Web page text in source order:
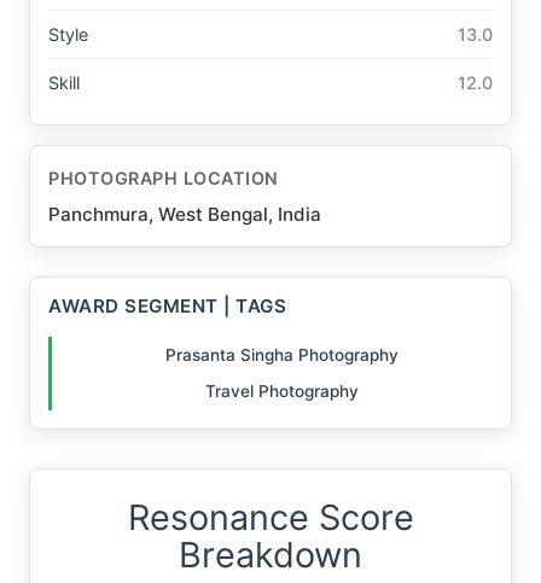
Style 13.0
Skill 12.0
PHOTOGRAPH LOCATION
Panchmura, West Bengal, India
AWARD SEGMENT | TAGS
Prasanta Singha Photography
Travel Photography
Resonance Score
Breakdown